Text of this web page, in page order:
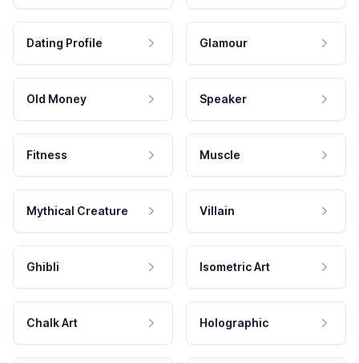
Dating Profile Glamour
Old Money Speaker
Fitness Muscle
Mythical Creature Villain
Ghibli Isometric Art
Chalk Art Holographic